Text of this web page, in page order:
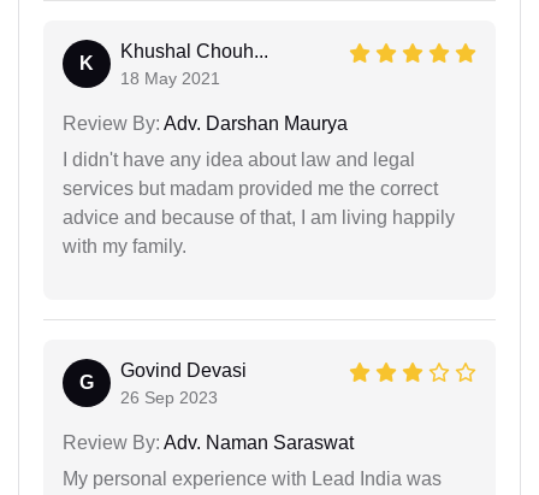
K
Khushal Chouh...
18 May 2021
Review By: Adv. Darshan Maurya
I didn't have any idea about law and legal
services but madam provided me the correct
advice and because of that, I am living happily
with my family.
G
Govind Devasi
26 Sep 2023
Review By: Adv. Naman Saraswat
My personal experience with Lead India was